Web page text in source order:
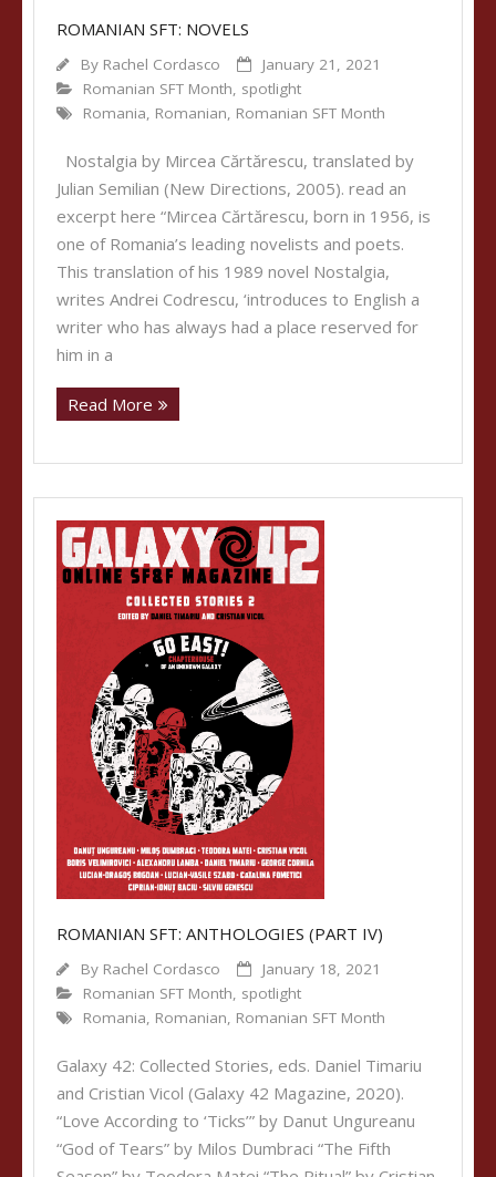
ROMANIAN SFT: NOVELS
By Rachel Cordasco
January 21, 2021
Romanian SFT Month, spotlight
Romania, Romanian, Romanian SFT Month
Nostalgia by Mircea Cărtărescu, translated by
Julian Semilian (New Directions, 2005). read an
excerpt here “Mircea Cărtărescu, born in 1956, is
one of Romania’s leading novelists and poets.
This translation of his 1989 novel Nostalgia,
writes Andrei Codrescu, ‘introduces to English a
writer who has always had a place reserved for
him in a
Read More
ROMANIAN SFT: ANTHOLOGIES (PART IV)
By Rachel Cordasco
January 18, 2021
Romanian SFT Month, spotlight
Romania, Romanian, Romanian SFT Month
Galaxy 42: Collected Stories, eds. Daniel Timariu
and Cristian Vicol (Galaxy 42 Magazine, 2020).
“Love According to ‘Ticks’” by Danut Ungureanu
“God of Tears” by Milos Dumbraci “The Fifth